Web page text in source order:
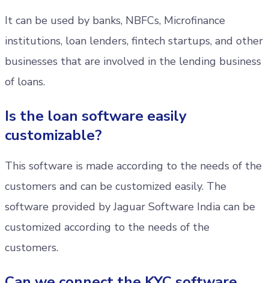
It can be used by banks, NBFCs, Microfinance
institutions, loan lenders, fintech startups, and other
businesses that are involved in the lending business
of loans.
Is the loan software easily
customizable?
This software is made according to the needs of the
customers and can be customized easily. The
software provided by Jaguar Software India can be
customized according to the needs of the
customers.